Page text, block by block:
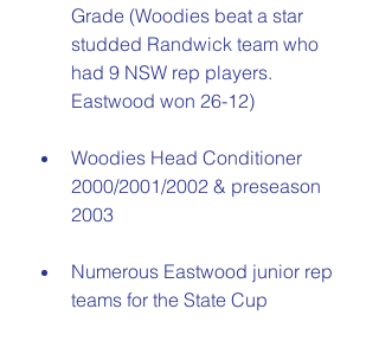
Grade (Woodies beat a star
studded Randwick team who
had 9 NSW rep players.
Eastwood won 26-12)
Woodies Head Conditioner
2000/2001/2002 & preseason
2003
Numerous Eastwood junior rep
teams for the State Cup